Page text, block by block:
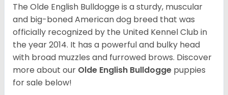
The Olde English Bulldogge is a sturdy, muscular
and big-boned American dog breed that was
officially recognized by the United Kennel Club in
the year 2014. It has a powerful and bulky head
with broad muzzles and furrowed brows. Discover
more about our Olde English Bulldogge puppies
for sale below!